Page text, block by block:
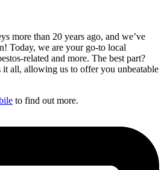
more than 20 years ago, and we’ve
Today, we are your go-to local
related and more. The best part?
it all, allowing us to offer you unbeatable
to find out more.